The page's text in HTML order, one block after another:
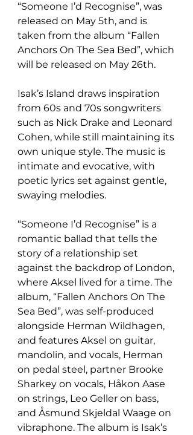
“Someone I’d Recognise”, was
released on May 5th, and is
taken from the album “Fallen
Anchors On The Sea Bed”, which
will be released on May 26th.
Isak’s Island draws inspiration
from 60s and 70s songwriters
such as Nick Drake and Leonard
Cohen, while still maintaining its
own unique style. The music is
intimate and evocative, with
poetic lyrics set against gentle,
swaying melodies.
“Someone I’d Recognise” is a
romantic ballad that tells the
story of a relationship set
against the backdrop of London,
where Aksel lived for a time. The
album, “Fallen Anchors On The
Sea Bed”, was self-produced
alongside Herman Wildhagen,
and features Aksel on guitar,
mandolin, and vocals, Herman
on pedal steel, partner Brooke
Sharkey on vocals, Håkon Aase
on strings, Leo Geller on bass,
and Åsmund Skjeldal Waage on
vibraphone. The album is Isak’s